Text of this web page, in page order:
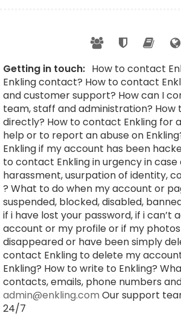
Getting in touch: How to contact
Enkling contact? How to contact
and customer support? How can I
team, staff and administration? How
directly? How to contact Enkling for
help or to report an abuse on
Enkling if my account has been
to contact Enkling in urgency in
harassment, usurpation of identity,
? What to do when my account or
suspended, blocked, disabled,
if i have lost your password, if i can’t
account or my profile or if my
disappeared or have been simply
contact Enkling to delete my
Enkling? How to write to Enkling?
contacts, emails, phone numbers
admin@enkling.com Our support
24/7